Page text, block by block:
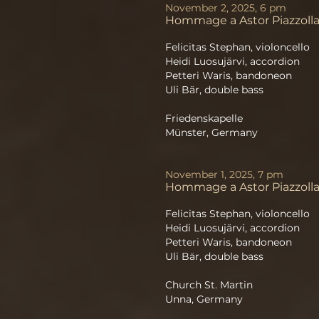
November 2, 2025, 6 pm
Hommage a Astor Piazzolla
Felicitas Stephan, violoncello
Heidi Luosujärvi, accordion
Petteri Waris, bandoneon
Uli Bär, double bass
Friedenskapelle
Münster, Germany
November 1, 2025, 7 pm
Hommage a Astor Piazzolla
Felicitas Stephan, violoncello
Heidi Luosujärvi, accordion
Petteri Waris, bandoneon
Uli Bär, double bass
Church St. Martin
Unna, Germany